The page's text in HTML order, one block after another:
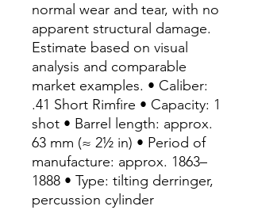
normal wear and tear, with no
apparent structural damage.
Estimate based on visual
analysis and comparable
market examples. • Caliber:
.41 Short Rimfire • Capacity: 1
shot • Barrel length: approx.
63 mm (≈ 2½ in) • Period of
manufacture: approx. 1863–
1888 • Type: tilting derringer,
percussion cylinder